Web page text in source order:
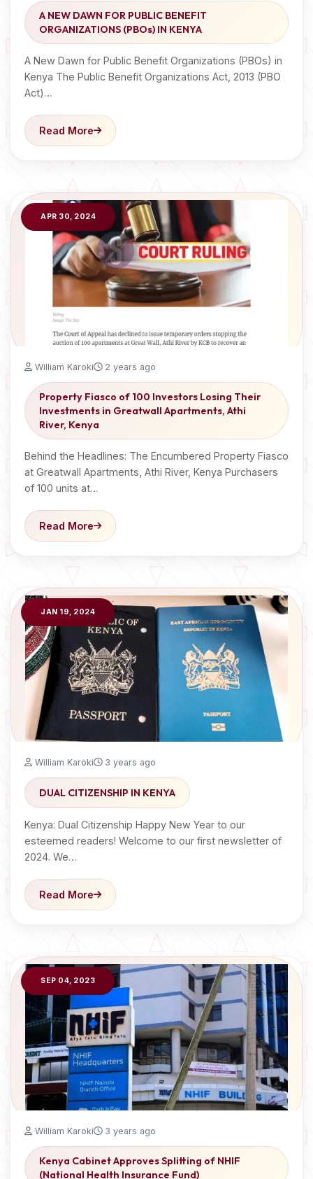
A NEW DAWN FOR PUBLIC BENEFIT
ORGANIZATIONS (PBOs) IN KENYA
A New Dawn for Public Benefit Organizations (PBOs) in
Kenya The Public Benefit Organizations Act, 2013 (PBO
Act)…
Read More
APR 30, 2024
William Karoki 2 years ago
Property Fiasco of 100 Investors Losing Their
Investments in Greatwall Apartments, Athi
River, Kenya
Behind the Headlines: The Encumbered Property Fiasco
at Greatwall Apartments, Athi River, Kenya Purchasers
of 100 units at…
Read More
JAN 19, 2024
William Karoki 3 years ago
DUAL CITIZENSHIP IN KENYA
Kenya: Dual Citizenship Happy New Year to our
esteemed readers! Welcome to our first newsletter of
2024. We…
Read More
SEP 04, 2023
William Karoki 3 years ago
Kenya Cabinet Approves Splitting of NHIF
(National Health Insurance Fund)